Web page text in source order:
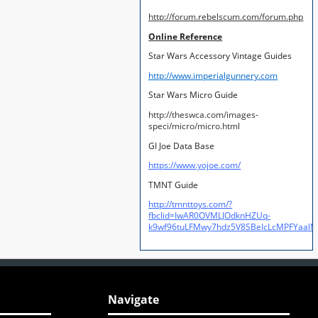
http://forum.rebelscum.com/forum.php
Online Reference
Star Wars Accessory Vintage Guides
http://www.imperialgunnery.com
Star Wars Micro Guide
http://theswca.com/images-
speci/micro/micro.html
GI Joe Data Base
https://www.yojoe.com/
TMNT Guide
http://tmnttoys.com/?
fbclid=IwAR0OVMLJOdknHZUq-
Navigate